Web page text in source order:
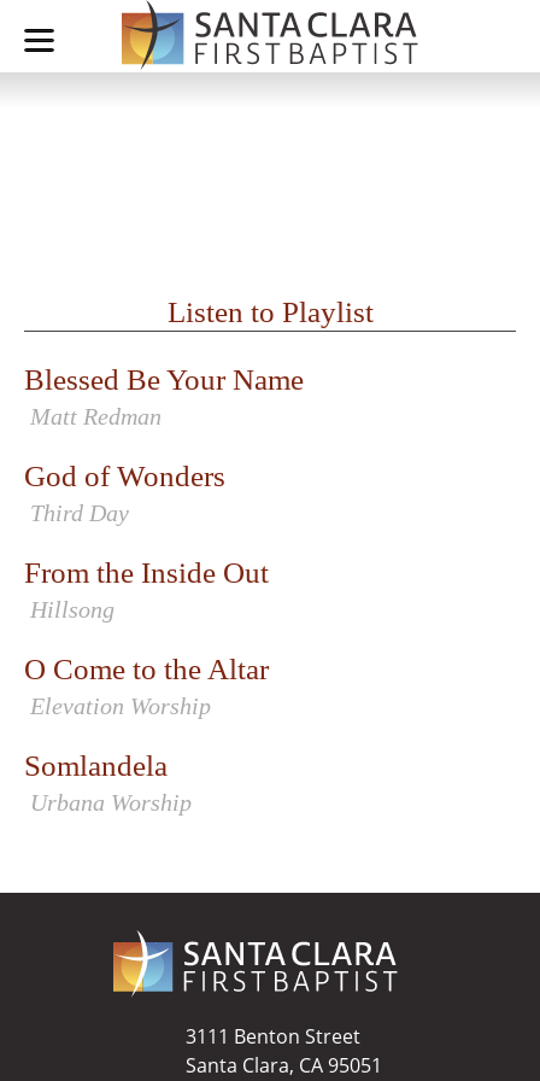
Listen to Playlist
Blessed Be Your Name
Matt Redman
God of Wonders
Third Day
From the Inside Out
Hillsong
O Come to the Altar
Elevation Worship
Somlandela
Urbana Worship
3111 Benton Street
Santa Clara, CA 95051